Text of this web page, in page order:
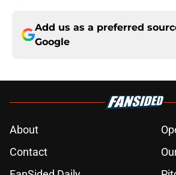
Add us as a preferred
Google
About
Contact